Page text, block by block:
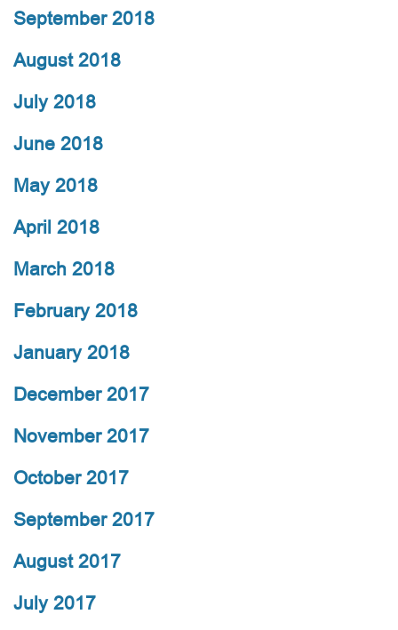
September 2018
August 2018
July 2018
June 2018
May 2018
April 2018
March 2018
February 2018
January 2018
December 2017
November 2017
October 2017
September 2017
August 2017
July 2017